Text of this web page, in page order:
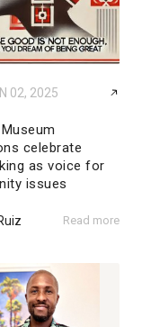
02, 2025
celebrate
as voice for
issues
Read more